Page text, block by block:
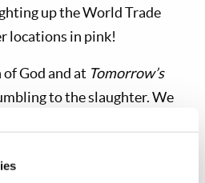
up the World Trade
locations in pink!
God and at Tomorrow’s
to the slaughter. We
long-suffering, but His wrath